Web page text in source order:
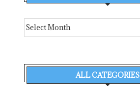
ALL CATEGORIES